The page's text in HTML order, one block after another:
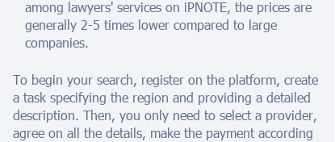
among lawyers' services on iPNOTE, the prices are
generally 2-5 times lower compared to large
companies.
To begin your search, register on the platform, create
a task specifying the region and providing a detailed
description. Then, you only need to select a provider,
agree on all the details, make the payment according